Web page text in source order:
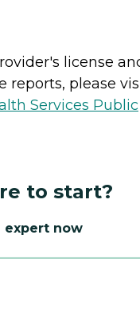
license
reports, please
Services Public
to start?
expert now